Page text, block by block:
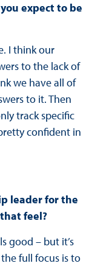
expect to be
I think our
to the lack of
we have all of
to it. Then
track specific
confident in
leader for the
feel?
good – but it’s
full focus is to